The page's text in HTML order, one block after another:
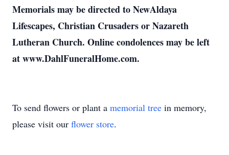
Memorials may be directed to NewAldaya
Lifescapes, Christian Crusaders or Nazareth
Lutheran Church. Online condolences may be left
at www.DahlFuneralHome.com.
To send flowers or plant a memorial tree in memory,
please visit our flower store.